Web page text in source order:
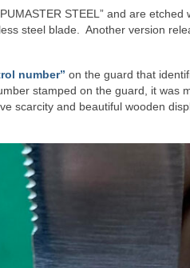
STEEL” and are
steel blade. Another version
number” on the guard that
stamped on the guard, it was
scarcity and beautiful wooden